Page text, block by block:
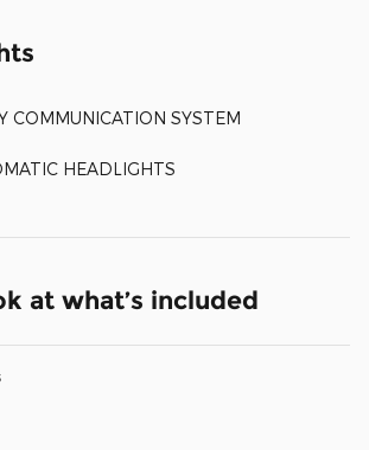
COMMUNICATION SYSTEM
HEADLIGHTS
at what’s included